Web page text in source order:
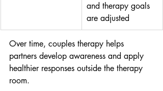
and therapy goals
are adjusted
Over time, couples therapy helps
partners develop awareness and apply
healthier responses outside the therapy
room.